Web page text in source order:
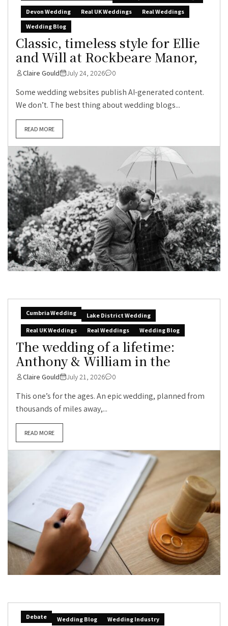
Devon Wedding
Real UK Weddings
Real Weddings
Wedding Blog
Classic, timeless style for Ellie
and Will at Rockbeare Manor,
Claire Gould July 24, 2026 0
Some wedding websites publish AI-generated content.
We don’t. The best thing about wedding blogs...
READ MORE
Cumbria Wedding
Lake District Wedding
Real UK Weddings
Real Weddings Wedding Blog
The wedding of a lifetime:
Anthony & William in the
Claire Gould July 21, 2026 0
This one’s for the ages. An epic wedding, planned from
thousands of miles away,...
READ MORE
Debate Wedding Blog Wedding Industry